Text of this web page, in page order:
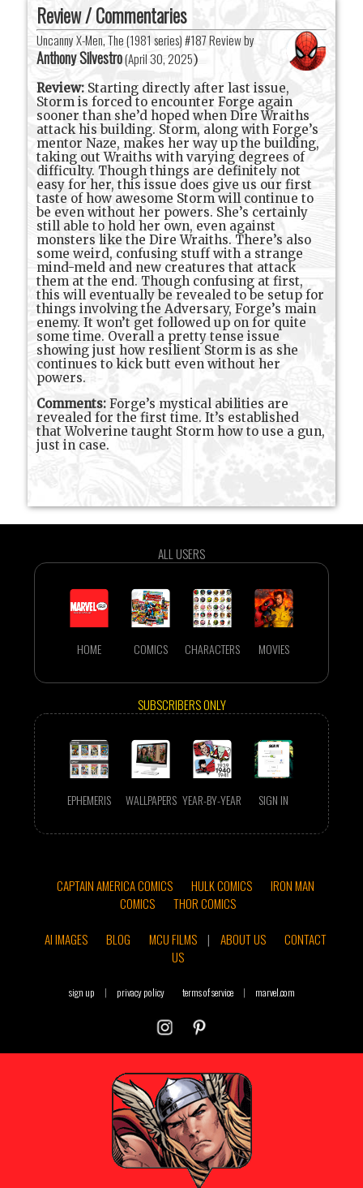
Review / Commentaries
Uncanny X-Men, The (1981 series) #187 Review by
Anthony Silvestro(April 30, 2025)
Review: Starting directly after last issue,
Storm is forced to encounter Forge again
sooner than she’d hoped when Dire Wraiths
attack his building. Storm, along with Forge’s
mentor Naze, makes her way up the building,
taking out Wraiths with varying degrees of
difficulty. Though things are definitely not
easy for her, this issue does give us our first
taste of how awesome Storm will continue to
be even without her powers. She’s certainly
still able to hold her own, even against
monsters like the Dire Wraiths. There’s also
some weird, confusing stuff with a strange
mind-meld and new creatures that attack
them at the end. Though confusing at first,
this will eventually be revealed to be setup for
things involving the Adversary, Forge’s main
enemy. It won’t get followed up on for quite
some time. Overall a pretty tense issue
showing just how resilient Storm is as she
continues to kick butt even without her
powers.
Comments: Forge’s mystical abilities are
revealed for the first time. It’s established
that Wolverine taught Storm how to use a gun,
just in case.
ALL USERS
HOME COMICS CHARACTERS MOVIES
SUBSCRIBERS ONLY
EPHEMERIS WALLPAPERS YEAR-BY-YEAR SIGN IN
CAPTAIN AMERICA COMICS HULK COMICS
IRON MAN
COMICS
THOR COMICS
AI IMAGES
BLOG MCU FILMS | ABOUT US
CONTACT
US
sign up | privacy policy terms of service | marvel.com